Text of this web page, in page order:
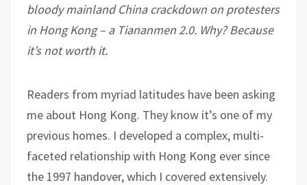
bloody mainland China crackdown on protesters
in Hong Kong – a Tiananmen 2.0. Why? Because
it’s not worth it.
Readers from myriad latitudes have been asking
me about Hong Kong. They know it’s one of my
previous homes. I developed a complex, multi-
faceted relationship with Hong Kong ever since
the 1997 handover, which I covered extensively.